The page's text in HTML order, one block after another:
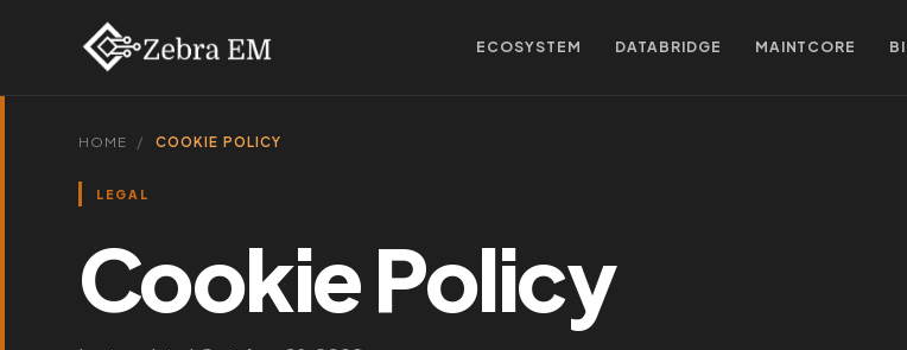
ECOSYSTEM DATABRIDGE MAINTCORE
HOME COOKIE POLICY
LEGAL
Cookie Policy